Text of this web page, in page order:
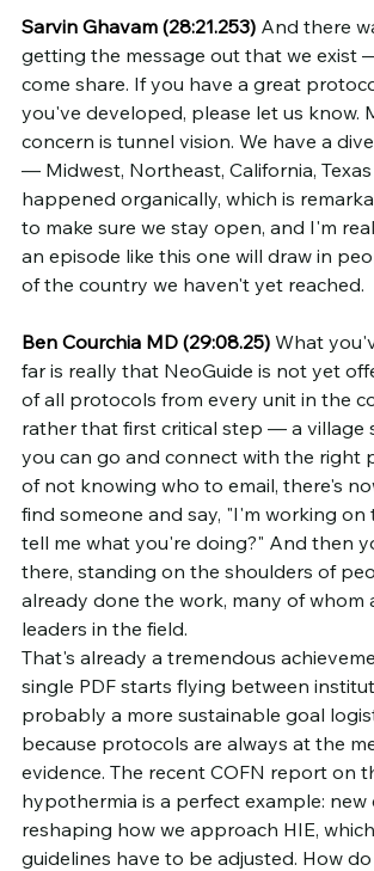
Sarvin Ghavam (28:21.253) And there
getting the message out that we exist
come share. If you have a great
you've developed, please let us know.
concern is tunnel vision. We have a
— Midwest, Northeast, California,
happened organically, which is
to make sure we stay open, and I'm
an episode like this one will draw in
of the country we haven't yet reached.
Ben Courchia MD (29:08.25) What
far is really that NeoGuide is not yet
of all protocols from every unit in the
rather that first critical step — a village
you can go and connect with the right
of not knowing who to email, there's
find someone and say, "I'm working
tell me what you're doing?" And then
there, standing on the shoulders of
already done the work, many of whom
leaders in the field.
That's already a tremendous
single PDF starts flying between
probably a more sustainable goal
because protocols are always at the
evidence. The recent COFN report on
hypothermia is a perfect example: new
reshaping how we approach HIE,
guidelines have to be adjusted. How